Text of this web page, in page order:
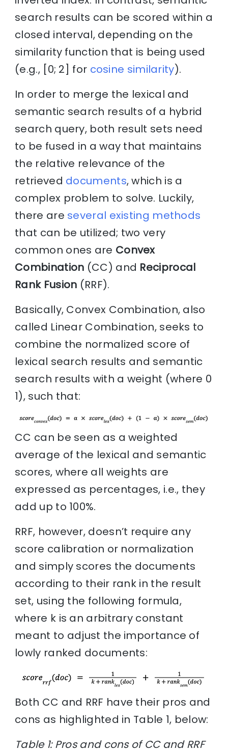
search results can be scored within a
closed interval, depending on the
similarity function that is being used
(e.g., [0; 2] for cosine similarity).
In order to merge the lexical and
semantic search results of a hybrid
search query, both result sets need
to be fused in a way that maintains
the relative relevance of the
retrieved documents, which is a
complex problem to solve. Luckily,
there are several existing methods
that can be utilized; two very
common ones are Convex
Combination (CC) and Reciprocal
Rank Fusion (RRF).
Basically, Convex Combination, also
called Linear Combination, seeks to
combine the normalized score of
lexical search results and semantic
search results with a weight (where 0
1), such that:
CC can be seen as a weighted
average of the lexical and semantic
scores, where all weights are
expressed as percentages, i.e., they
add up to 100%.
RRF, however, doesn’t require any
score calibration or normalization
and simply scores the documents
according to their rank in the result
set, using the following formula,
where k is an arbitrary constant
meant to adjust the importance of
lowly ranked documents:
Both CC and RRF have their pros and
cons as highlighted in Table 1, below:
Table 1: Pros and cons of CC and RRF